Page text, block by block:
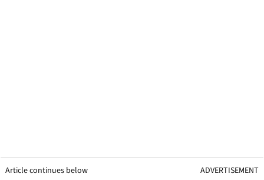
Article continues below ADVERTISEMENT